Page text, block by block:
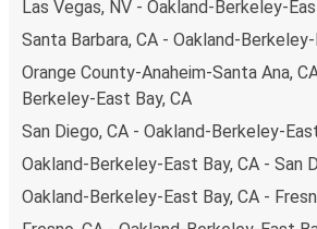
Las Vegas, NV - Oakland-Berkeley-
Santa Barbara, CA - Oakland-
Orange County-Anaheim-Santa Ana,
Berkeley-East Bay, CA
San Diego, CA - Oakland-Berkeley-
Oakland-Berkeley-East Bay, CA - San
Oakland-Berkeley-East Bay, CA -